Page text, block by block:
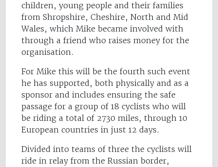
children, young people and their families
from Shropshire, Cheshire, North and Mid
Wales, which Mike became involved with
through a friend who raises money for the
organisation.
For Mike this will be the fourth such event
he has supported, both physically and as a
sponsor and includes ensuring the safe
passage for a group of 18 cyclists who will
be riding a total of 2730 miles, through 10
European countries in just 12 days.
Divided into teams of three the cyclists will
ride in relay from the Russian border,